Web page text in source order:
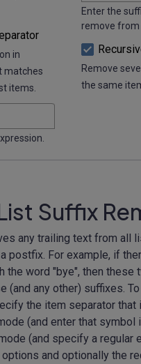
in
matches
items.
Enter the
remove from
Remove
the same
Suffix
any trailing text from all
postfix. For example, if
the word "bye", then
(and any other) suffixes.
the item separator
(and enter that
(and specify a
and optionally the